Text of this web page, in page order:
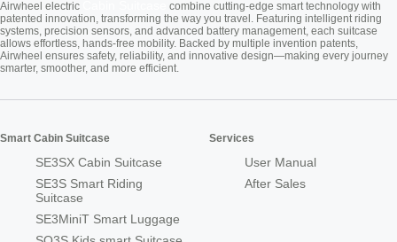
Airwheel electric
combine cutting-edge smart technology with
patented innovation, transforming the way you travel. Featuring intelligent riding
systems, precision sensors, and advanced battery management, each suitcase
allows effortless, hands-free mobility. Backed by multiple invention patents,
Airwheel ensures safety, reliability, and innovative design—making every journey
smarter, smoother, and more efficient.
Smart Cabin Suitcase
SE3SX Cabin Suitcase
SE3S Smart Riding
Suitcase
SE3MiniT Smart Luggage
Services
User Manual
After Sales